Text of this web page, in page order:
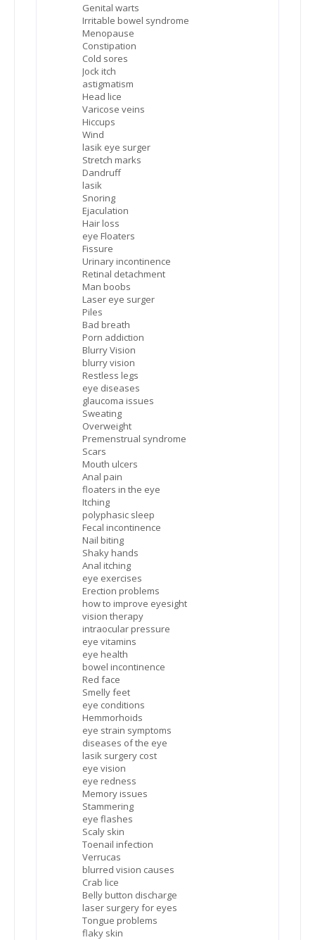
Genital warts
Irritable bowel syndrome
Menopause
Constipation
Cold sores
Jock itch
astigmatism
Head lice
Varicose veins
Hiccups
Wind
lasik eye surger
Stretch marks
Dandruff
lasik
Snoring
Ejaculation
Hair loss
eye Floaters
Fissure
Urinary incontinence
Retinal detachment
Man boobs
Laser eye surger
Piles
Bad breath
Porn addiction
Blurry Vision
blurry vision
Restless legs
eye diseases
glaucoma issues
Sweating
Overweight
Premenstrual syndrome
Scars
Mouth ulcers
Anal pain
floaters in the eye
Itching
polyphasic sleep
Fecal incontinence
Nail biting
Shaky hands
Anal itching
eye exercises
Erection problems
how to improve eyesight
vision therapy
intraocular pressure
eye vitamins
eye health
bowel incontinence
Red face
Smelly feet
eye conditions
Hemmorhoids
eye strain symptoms
diseases of the eye
lasik surgery cost
eye vision
eye redness
Memory issues
Stammering
eye flashes
Scaly skin
Toenail infection
Verrucas
blurred vision causes
Crab lice
Belly button discharge
laser surgery for eyes
Tongue problems
flaky skin